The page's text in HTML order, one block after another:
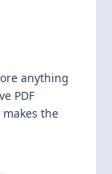
anything
PDF
the